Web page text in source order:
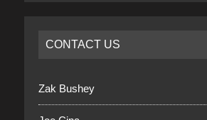
CONTACT US
Zak Bushey